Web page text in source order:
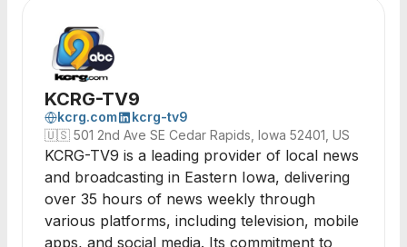
KCRG-TV9
kcrg.com
kcrg-tv9
🇺🇸 501 2nd Ave SE Cedar Rapids, Iowa 52401, US
KCRG-TV9 is a leading provider of local news
and broadcasting in Eastern Iowa, delivering
over 35 hours of news weekly through
various platforms, including television, mobile
apps, and social media. Its commitment to